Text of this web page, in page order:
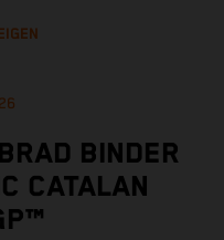
BINDER
CATALAN